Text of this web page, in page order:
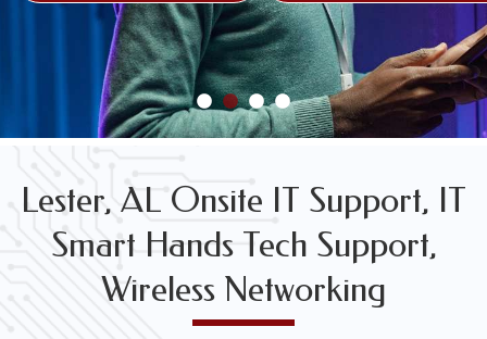
FREE WIRELESS NETWORK DESIGN CONSULTS
Lester, AL Onsite IT Support, IT
Smart Hands Tech Support,
Wireless Networking